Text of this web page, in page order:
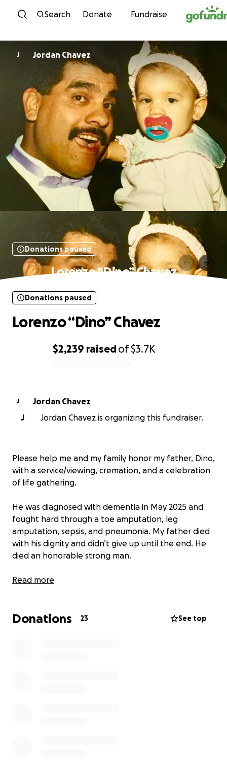
Skip to content
Search Donate Fundraise
J Jordan Chavez
Donations paused
Lorenzo “Dino” Chavez
$2,239 raisedof$3.7K
Donations paused
Lorenzo “Dino” Chavez
J
Jordan Chavez
J
Jordan Chavez is organizing this fundraiser.
Please help me and my family honor my father, Dino,
with a service/viewing, cremation, and a celebration
of life gathering.
He was diagnosed with dementia in May 2025 and
fought hard through a toe amputation, leg
amputation, sepsis, and pneumonia. My father died
with his dignity and didn’t give up until the end. He
died an honorable strong man.
His laugh, his personality, his humor, and most of all
Please, if you know my father or know any of his
Read more
Donations 23 See top